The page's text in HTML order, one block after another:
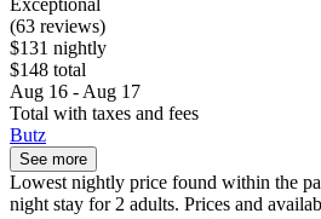
(63 reviews)
$131 nightly
$148 total
Aug 16 - Aug 17
Total with taxes and fees
Butz
See more
Lowest nightly price found within the
night stay for 2 adults. Prices and